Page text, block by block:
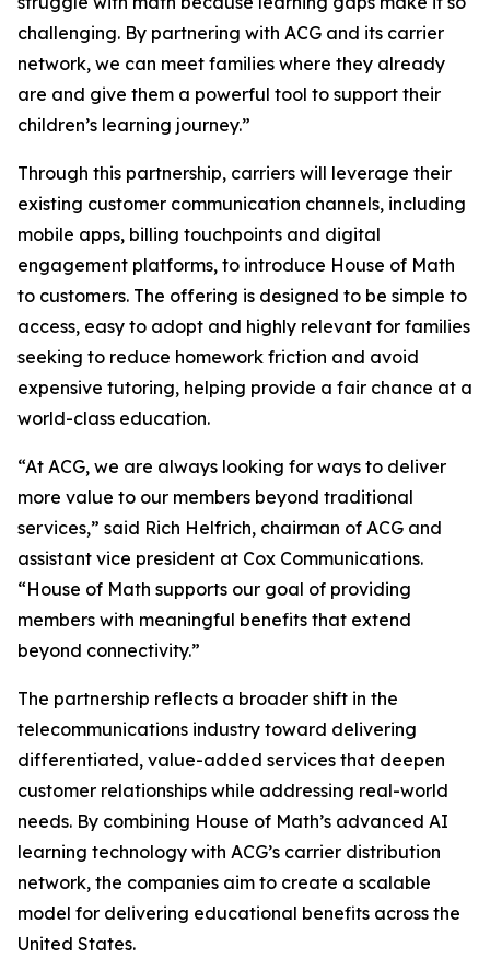
challenging. By partnering with ACG and its carrier
network, we can meet families where they already
are and give them a powerful tool to support their
children’s learning journey.”
Through this partnership, carriers will leverage their
existing customer communication channels, including
mobile apps, billing touchpoints and digital
engagement platforms, to introduce House of Math
to customers. The offering is designed to be simple to
access, easy to adopt and highly relevant for families
seeking to reduce homework friction and avoid
expensive tutoring, helping provide a fair chance at a
world-class education.
“At ACG, we are always looking for ways to deliver
more value to our members beyond traditional
services,” said Rich Helfrich, chairman of ACG and
assistant vice president at Cox Communications.
“House of Math supports our goal of providing
members with meaningful benefits that extend
beyond connectivity.”
The partnership reflects a broader shift in the
telecommunications industry toward delivering
differentiated, value-added services that deepen
customer relationships while addressing real-world
needs. By combining House of Math’s advanced AI
learning technology with ACG’s carrier distribution
network, the companies aim to create a scalable
model for delivering educational benefits across the
United States.